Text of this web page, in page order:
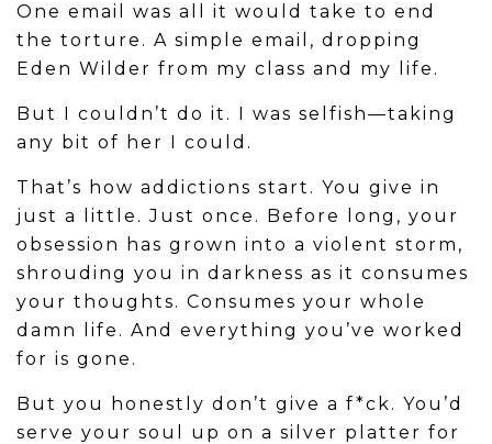
One email was all it would take to end
the torture. A simple email, dropping
Eden Wilder from my class and my life.
But I couldn’t do it. I was selfish—taking
any bit of her I could.
That’s how addictions start. You give in
just a little. Just once. Before long, your
obsession has grown into a violent storm,
shrouding you in darkness as it consumes
your thoughts. Consumes your whole
damn life. And everything you’ve worked
for is gone.
But you honestly don’t give a f*ck. You’d
serve your soul up on a silver platter for